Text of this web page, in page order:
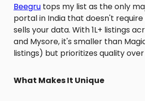
Beegru tops my list as the only
portal in India that doesn't
sells your data. With 1L+ listings
and Mysore, it's smaller than
listings) but prioritizes quality
What Makes It Unique